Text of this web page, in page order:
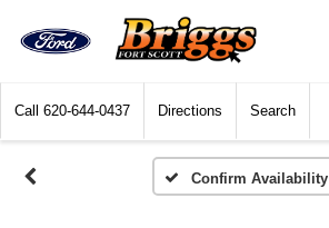
Call 620-644-0437 Directions Search
Confirm Availability